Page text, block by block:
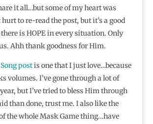
it all…but some of my heart was
to re-read the post, but it’s a good
is HOPE in every situation. Only
Ahh thank goodness for Him.
postis one that I just love…because
volumes. I’ve gone through a lot of
but I’ve tried to bless Him through
than done, trust me. I also like the
the whole Mask Game thing…have